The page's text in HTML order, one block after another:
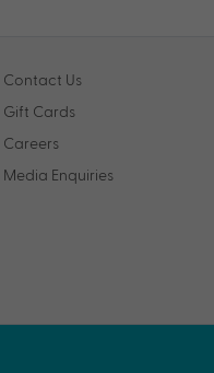
Contact Us
Gift Cards
Careers
Media Enquiries